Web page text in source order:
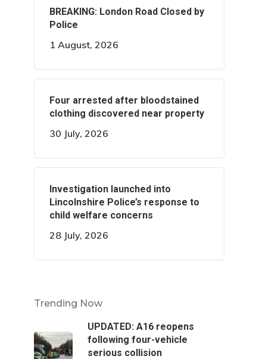
BREAKING: London Road Closed by
Police
1 August, 2026
Four arrested after bloodstained
clothing discovered near property
30 July, 2026
Investigation launched into
Lincolnshire Police’s response to
child welfare concerns
28 July, 2026
Trending Now
UPDATED: A16 reopens
following four-vehicle
serious collision